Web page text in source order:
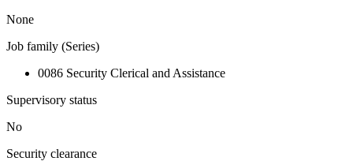
None
Job family (Series)
0086 Security Clerical and Assistance
Supervisory status
No
Security clearance